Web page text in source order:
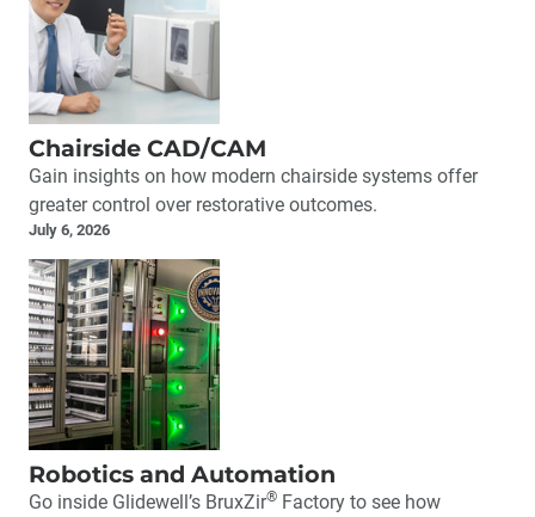
Chairside CAD/CAM
Gain insights on how modern chairside systems offer
greater control over restorative outcomes.
July 6, 2026
Robotics and Automation
Go inside Glidewell’s BruxZir® Factory to see how